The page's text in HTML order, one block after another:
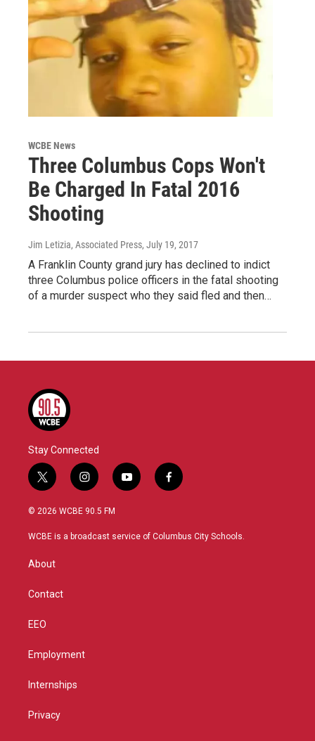
WCBE News
Three Columbus Cops Won't
Be Charged In Fatal 2016
Shooting
Jim Letizia, Associated Press, July 19, 2017
A Franklin County grand jury has declined to indict
three Columbus police officers in the fatal shooting
of a murder suspect who they said fled and then…
Stay Connected
t
w
i
t
r
i
n
s
a
y
o
u
f
a
b
© 2026 WCBE 90.5 FM
WCBE is a broadcast service of Columbus City Schools.
About
Contact
EEO
Employment
Internships
Privacy